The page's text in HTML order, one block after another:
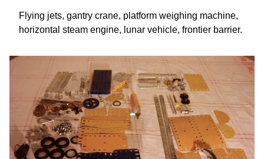
Flying jets, gantry crane, platform weighing machine,
horizontal steam engine, lunar vehicle, frontier barrier.